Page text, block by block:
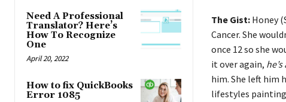
Need A Professional
Translator? Here’s
How To Recognize
One
April 20, 2022
How to fix QuickBooks
Error 1085
The Gist: Honey
Cancer. She
once 12 so she
it over again,
him. She left him
lifestyles